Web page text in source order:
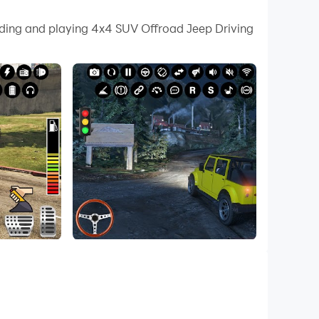
on your PC!
sealbelt for legends driving offroad fest and
driving adventure welcomes you with jeep
offroad 4x4 rally is fun for real off roaders
participate in jeep rally around the offroad
jeep to climb the hills and mountains in
and playing 4x4 SUV Offroad Jeep Driving